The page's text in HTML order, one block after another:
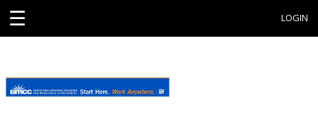
☰ LOGIN